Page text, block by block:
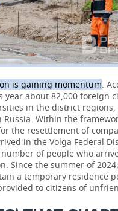
is gaining momentum.
year about 82,000 foreign
in the district regions,
Within the
the resettlement of
in the Volga Federal
of people who
Since the summer of
a temporary residence
to citizens of